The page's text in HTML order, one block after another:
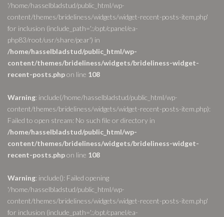
'/home/hasselbladstud/public_html/wp-
content/themes/brideliness/widgets/widget-recent-posts-item.php'
for inclusion (include_path='.:/opt/cpanel/ea-
php83/root/usr/share/pear') in
/home/hasselbladstud/public_html/wp-
content/themes/brideliness/widgets/brideliness-widget-
recent-posts.phpon line 108
Warning: include(/home/hasselbladstud/public_html/wp-
content/themes/brideliness/widgets/widget-recent-posts-item.php):
Failed to open stream: No such file or directory in
/home/hasselbladstud/public_html/wp-
content/themes/brideliness/widgets/brideliness-widget-
recent-posts.phpon line 108
Warning: include(): Failed opening
'/home/hasselbladstud/public_html/wp-
content/themes/brideliness/widgets/widget-recent-posts-item.php'
for inclusion (include_path='.:/opt/cpanel/ea-